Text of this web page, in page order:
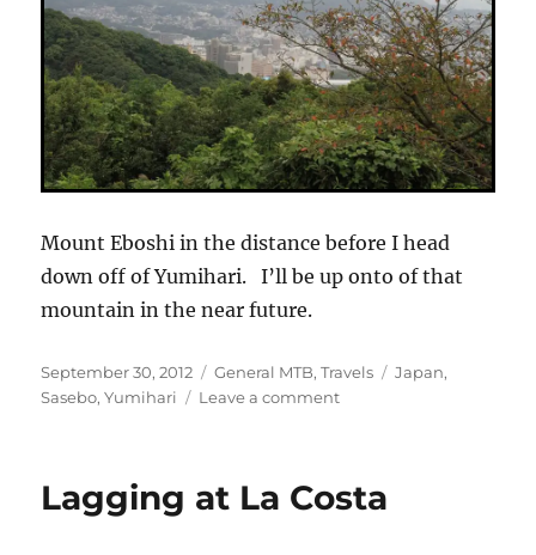
Mount Eboshi in the distance before I head
down off of Yumihari. I’ll be up onto of that
mountain in the near future.
Posted
on
September 30, 2012 Categories
General MTB,Travels Tags
Japan,
Sasebo,Yumihari Leave a commenton
Mount
Lagging at La Costa